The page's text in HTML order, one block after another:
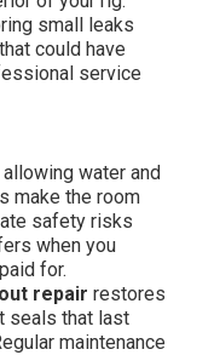
small leaks
could have
service
water and
make the room
safety risks
when you
for.
repair restores
seals that last
maintenance